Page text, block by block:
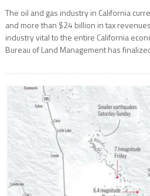
The oil and gas industry in California
and more than $24 billion in tax
industry vital to the entire California
Bureau of Land Management has